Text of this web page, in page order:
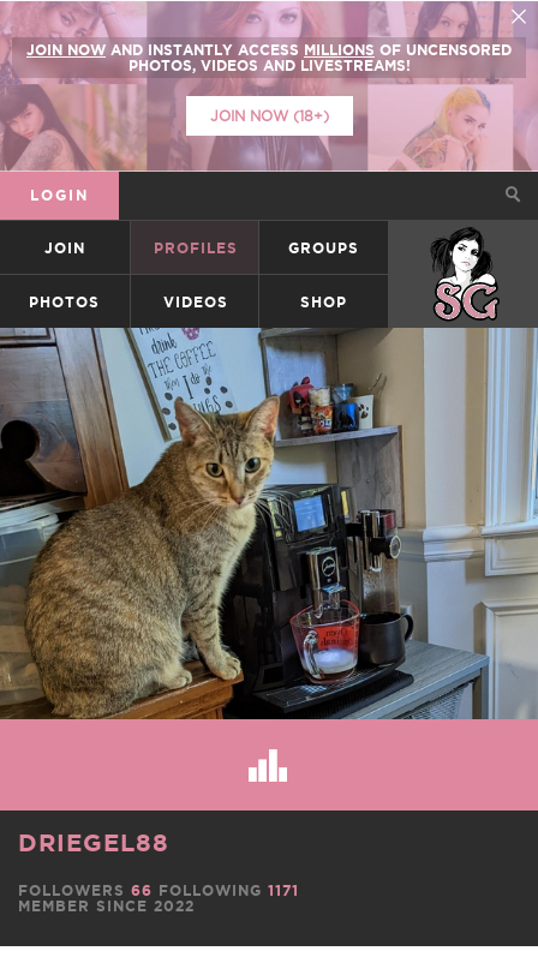
JOIN NOW AND INSTANTLY ACCESS MILLIONS OF UNCENSORED
PHOTOS, VIDEOS AND LIVESTREAMS!
JOIN NOW (18+)
LOGIN
JOIN PROFILES GROUPS SUICIDEGIRLS
PHOTOS VIDEOS SHOP
DRIEGEL88
MEMBER SINCE 2022
FOLLOWERS 66 FOLLOWING 1171